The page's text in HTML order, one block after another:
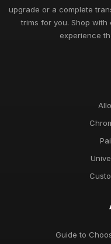
upgrade or a complete
trims for you. Shop
experience
Guide to